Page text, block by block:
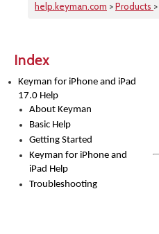
help.keyman.com >Products >
Index
Keyman for iPhone and iPad
17.0 Help
About Keyman
Basic Help
Getting Started
Keyman for iPhone and
iPad Help
Troubleshooting